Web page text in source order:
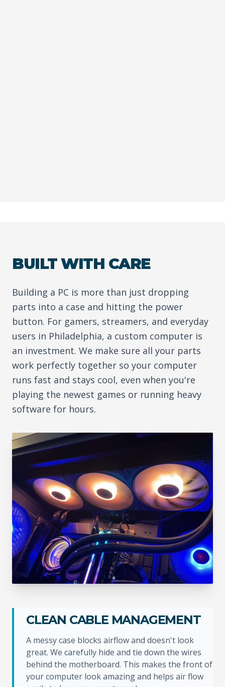
BUILT WITH CARE
Building a PC is more than just dropping
parts into a case and hitting the power
button. For gamers, streamers, and everyday
users in Philadelphia, a custom computer is
an investment. We make sure all your parts
work perfectly together so your computer
runs fast and stays cool, even when you're
playing the newest games or running heavy
software for hours.
CLEAN CABLE MANAGEMENT
A messy case blocks airflow and doesn't look
great. We carefully hide and tie down the wires
behind the motherboard. This makes the front of
your computer look amazing and helps air flow